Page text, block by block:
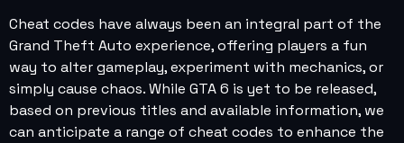
Cheat codes have always been an integral part of the
Grand Theft Auto experience, offering players a fun
way to alter gameplay, experiment with mechanics, or
simply cause chaos. While GTA 6 is yet to be released,
based on previous titles and available information, we
can anticipate a range of cheat codes to enhance the